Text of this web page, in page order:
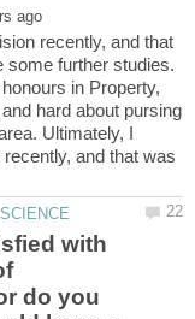
recently, and that
some further studies.
in Property,
hard about pursing
Ultimately, I
and that was
with
do you